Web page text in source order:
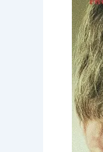
Front
Runner